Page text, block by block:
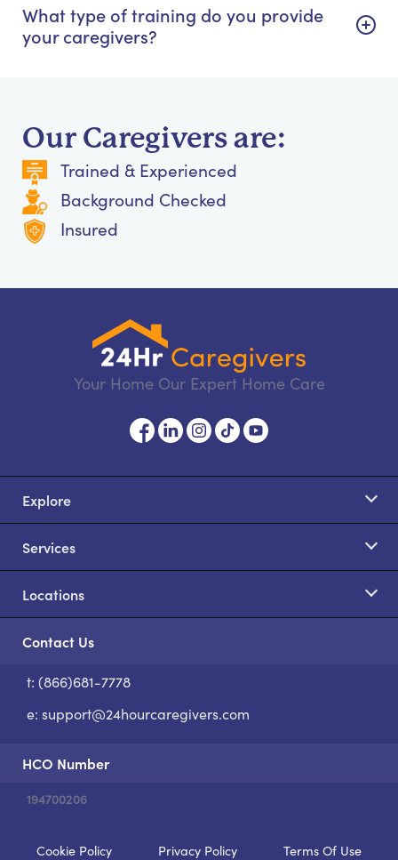
What type of training do you provide
your caregivers?
Our Caregivers are:
Trained & Experienced
Background Checked
Insured
Your Home Our Expert Home Care
Explore
Services
Locations
Contact Us
t: (866)681-7778
e: support@24hourcaregivers.com
HCO Number
194700206
Cookie Policy Privacy Policy Terms Of Use